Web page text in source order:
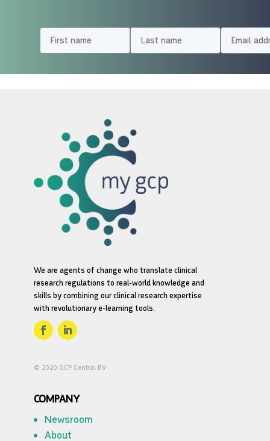
We are agents of change who translate clinical
research regulations to real-world knowledge and
skills by combining our clinical research expertise
with revolutionary e-learning tools.
© 2020 GCP Central BV
COMPANY
Newsroom
About